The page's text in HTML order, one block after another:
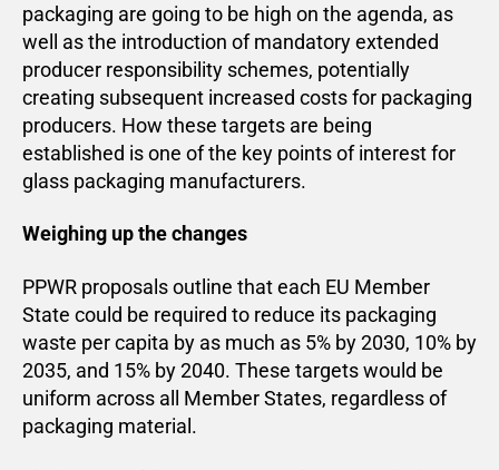
packaging are going to be high on the agenda, as
well as the introduction of mandatory extended
producer responsibility schemes, potentially
creating subsequent increased costs for packaging
producers. How these targets are being
established is one of the key points of interest for
glass packaging manufacturers.
Weighing up the changes
PPWR proposals outline that each EU Member
State could be required to reduce its packaging
waste per capita by as much as 5% by 2030, 10% by
2035, and 15% by 2040. These targets would be
uniform across all Member States, regardless of
packaging material.